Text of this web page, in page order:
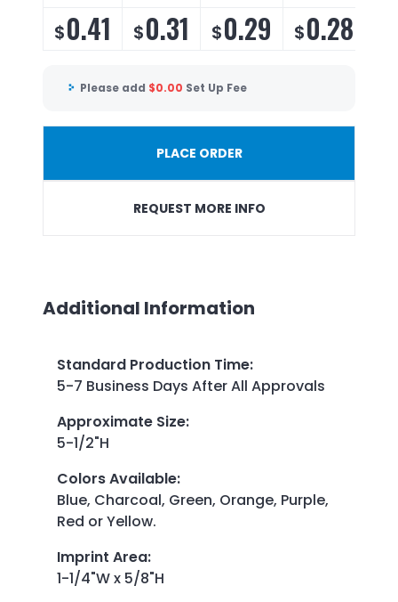
$0.41 $0.31 $0.29 $0.28
Please add $0.00 Set Up Fee
PLACE ORDER
REQUEST MORE INFO
Additional Information
Standard Production Time:
5-7 Business Days After All Approvals
Approximate Size:
5-1/2"H
Colors Available:
Blue, Charcoal, Green, Orange, Purple,
Red or Yellow.
Imprint Area:
1-1/4"W x 5/8"H